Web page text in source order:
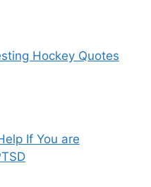
Hockey Quotes
If You are